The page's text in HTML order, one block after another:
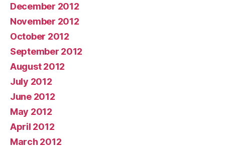
December 2012
November 2012
October 2012
September 2012
August 2012
July 2012
June 2012
May 2012
April 2012
March 2012